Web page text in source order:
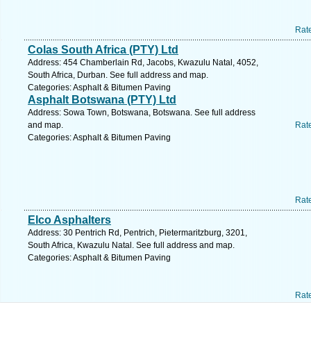
Colas South Africa (PTY) Ltd
Address: 454 Chamberlain Rd, Jacobs, Kwazulu Natal, 4052,
South Africa, Durban. See full address and map.
Categories: Asphalt & Bitumen Paving
Asphalt Botswana (PTY) Ltd
Address: Sowa Town, Botswana, Botswana. See full address
and map.
Categories: Asphalt & Bitumen Paving
Elco Asphalters
Address: 30 Pentrich Rd, Pentrich, Pietermaritzburg, 3201,
South Africa, Kwazulu Natal. See full address and map.
Categories: Asphalt & Bitumen Paving